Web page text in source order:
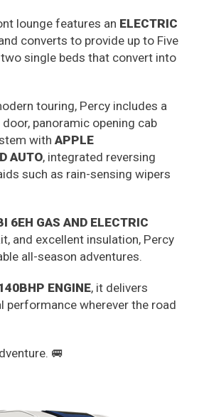
lounge features an ELECTRIC
converts to provide up to Five
single beds that convert into
touring, Percy includes a
panoramic opening cab
with APPLE
AUTO, integrated reversing
such as rain-sensing wipers
6EH GAS AND ELECTRIC
and excellent insulation, Percy
all-season adventures.
ENGINE, it delivers
performance wherever the road
🚐